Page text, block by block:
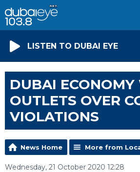
LISTEN TO DUBAI EYE
DUBAI ECONOMY
OUTLETS OVER
VIOLATIONS
News Home More from
Wednesday, 21 October 2020 12:28